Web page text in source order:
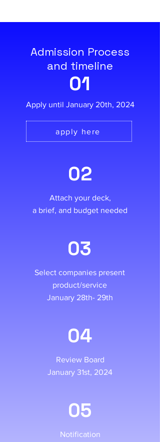
Admission Process
and timeline
01
Apply until January 20th, 2024
apply here
02
Attach your deck,
a brief, and budget needed
03
Select companies present
product/service
January 28th- 29th
04
Review Board
January 31st, 2024
05
Notification